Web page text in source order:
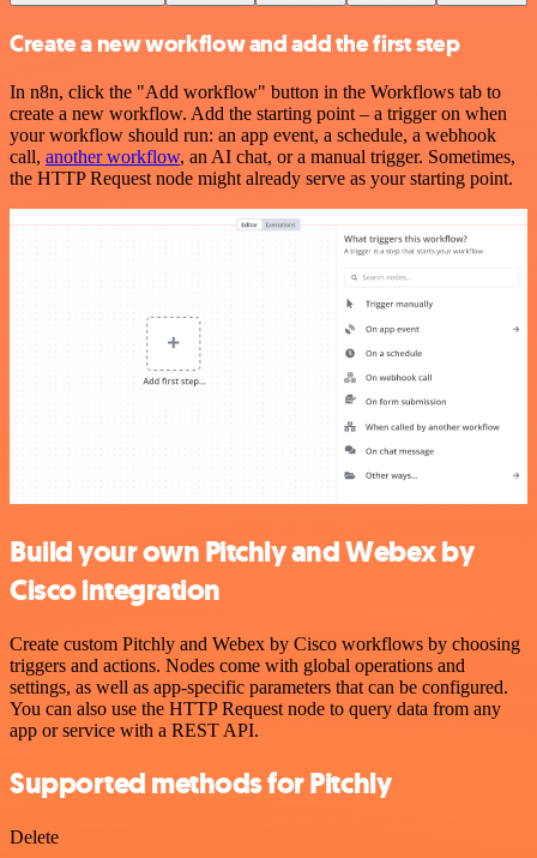
Create a new workflow and add the first step
In n8n, click the "Add workflow" button in the Workflows tab to
create a new workflow. Add the starting point – a trigger on when
your workflow should run: an app event, a schedule, a webhook
call, another workflow, an AI chat, or a manual trigger. Sometimes,
the HTTP Request node might already serve as your starting point.
Build your own Pitchly and Webex by
Cisco integration
Create custom Pitchly and Webex by Cisco workflows by choosing
triggers and actions. Nodes come with global operations and
settings, as well as app-specific parameters that can be configured.
You can also use the HTTP Request node to query data from any
app or service with a REST API.
Supported methods for Pitchly
Delete